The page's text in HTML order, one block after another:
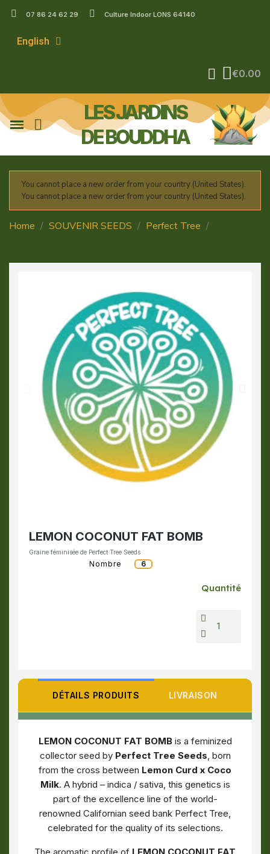
07 86 24 62 29 Culture Indoor LONS 64140
English
€0.00
LES JARDINS
DE BOUDDHA
You cannot place a new order from your country (United States).
You cannot place a new order from your country (United States).
Home SOUVENIR SEEDS Perfect Tree
LEMON COCONUT FAT BOMB
Graine féminisée de Perfect Tree Seeds
Nombre 6
Quantité
DÉTAILS PRODUITS LIVRAISON
LEMON COCONUT FAT BOMBis a feminized
collector seed by Perfect Tree Seeds, born
from the cross between Lemon Curd x Coco
Milk. A hybrid – indica / sativa, this genetics is
part of the excellence line of the world-
renowned Californian seed bank Perfect Tree,
celebrated for the quality of its selections.